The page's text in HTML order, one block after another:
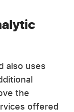
also uses
the
offered